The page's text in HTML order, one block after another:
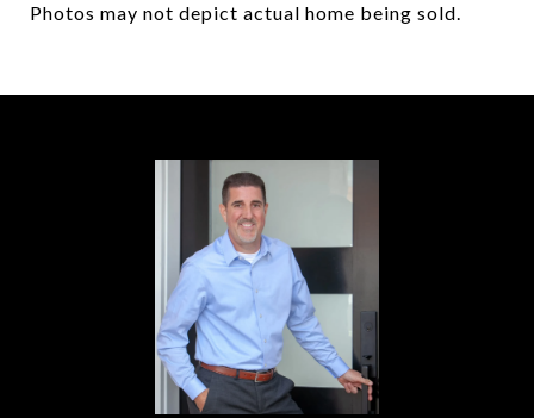
Photos may not depict actual home being sold.